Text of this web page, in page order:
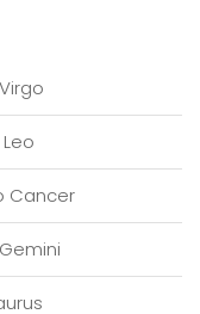
Cancer